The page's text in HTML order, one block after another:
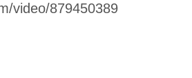
video/879450389